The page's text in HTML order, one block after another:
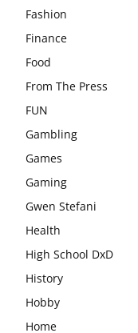
Fashion
Finance
Food
From The Press
FUN
Gambling
Games
Gaming
Gwen Stefani
Health
High School DxD
History
Hobby
Home